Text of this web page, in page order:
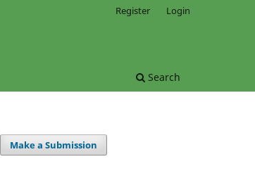
Search
Register Login
Make a Submission